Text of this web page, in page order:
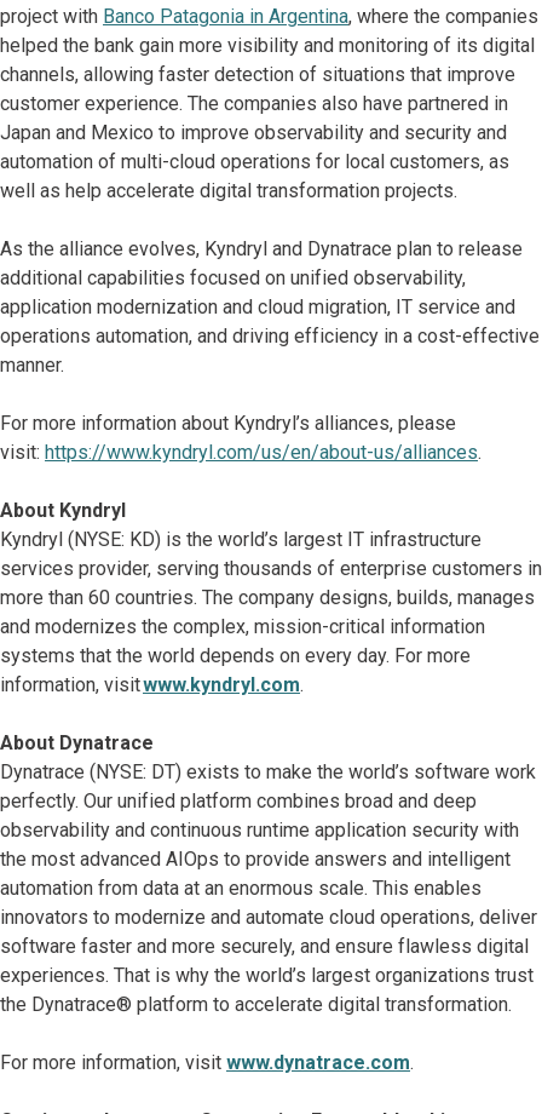
project with Banco Patagonia in Argentina, where the companies
helped the bank gain more visibility and monitoring of its digital
channels, allowing faster detection of situations that improve
customer experience. The companies also have partnered in
Japan and Mexico to improve observability and security and
automation of multi-cloud operations for local customers, as
well as help accelerate digital transformation projects.
As the alliance evolves, Kyndryl and Dynatrace plan to release
additional capabilities focused on unified observability,
application modernization and cloud migration, IT service and
operations automation, and driving efficiency in a cost-effective
manner.
For more information about Kyndryl’s alliances, please
visit: https://www.kyndryl.com/us/en/about-us/alliances.
About Kyndryl
Kyndryl (NYSE: KD) is the world’s largest IT infrastructure
services provider, serving thousands of enterprise customers in
more than 60 countries. The company designs, builds, manages
and modernizes the complex, mission-critical information
systems that the world depends on every day. For more
information, visitwww.kyndryl.com.
About Dynatrace
Dynatrace (NYSE: DT) exists to make the world’s software work
perfectly. Our unified platform combines broad and deep
observability and continuous runtime application security with
the most advanced AIOps to provide answers and intelligent
automation from data at an enormous scale. This enables
innovators to modernize and automate cloud operations, deliver
software faster and more securely, and ensure flawless digital
experiences. That is why the world’s largest organizations trust
the Dynatrace® platform to accelerate digital transformation.
For more information, visit www.dynatrace.com.